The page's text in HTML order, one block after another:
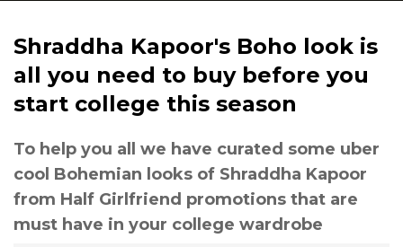
Shraddha Kapoor's Boho look is
all you need to buy before you
start college this season
To help you all we have curated some uber
cool Bohemian looks of Shraddha Kapoor
from Half Girlfriend promotions that are
must have in your college wardrobe